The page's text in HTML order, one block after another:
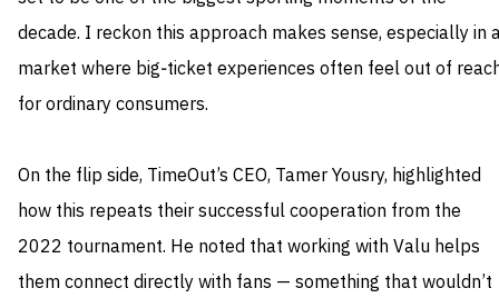
decade. I reckon this approach makes sense, especially in
market where big‑ticket experiences often feel out of
for ordinary consumers.
On the flip side, TimeOut’s CEO, Tamer Yousry, highlighted
how this repeats their successful cooperation from the
2022 tournament. He noted that working with Valu helps
them connect directly with fans — something that wouldn’t